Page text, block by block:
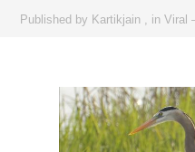
Published by Kartikjain inViral